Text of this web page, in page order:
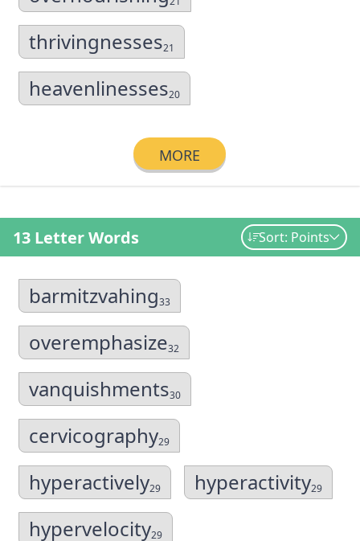
thrivingnesses21
heavenlinesses20
MORE
13 Letter Words Sort: Points
barmitzvahing33
overemphasize32
vanquishments30
cervicography29
hyperactively29 hyperactivity29
hypervelocity29